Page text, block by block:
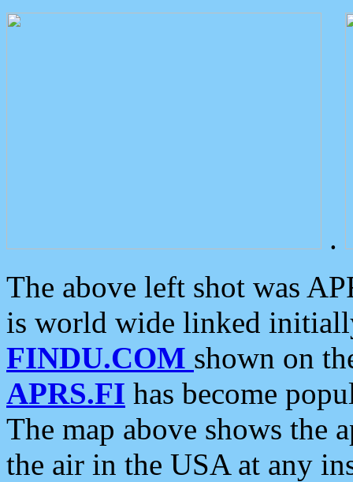
.
The above left shot was
is world wide linked
FINDU.COM shown on
APRS.FI has become
The map above shows the
the air in the USA at any